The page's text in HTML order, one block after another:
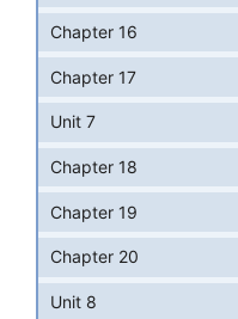
Chapter 16
Chapter 17
Unit 7
Chapter 18
Chapter 19
Chapter 20
Unit 8